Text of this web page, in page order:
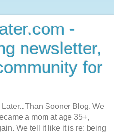
-
newsletter,
for
Sooner Blog. We
a mom at age 35+,
We tell it like it is re: being